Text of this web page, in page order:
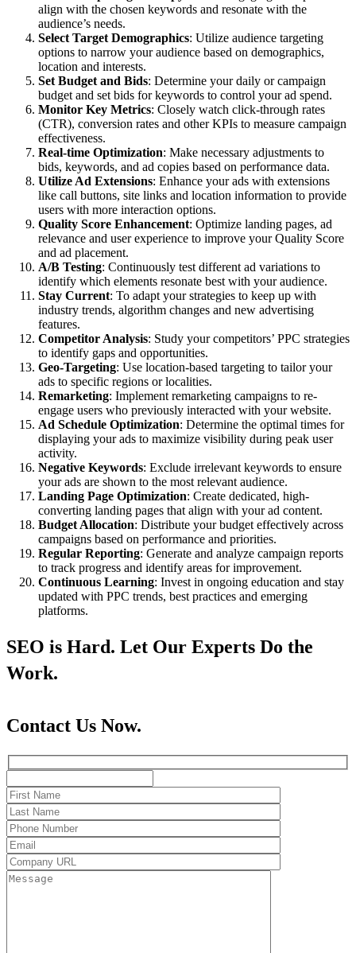
align with the chosen keywords and resonate with the
audience’s needs.
Select Target Demographics: Utilize audience targeting
options to narrow your audience based on demographics,
location and interests.
Set Budget and Bids: Determine your daily or campaign
budget and set bids for keywords to control your ad spend.
Monitor Key Metrics: Closely watch click-through rates
(CTR), conversion rates and other KPIs to measure campaign
effectiveness.
Real-time Optimization: Make necessary adjustments to
bids, keywords, and ad copies based on performance data.
Utilize Ad Extensions: Enhance your ads with extensions
like call buttons, site links and location information to provide
users with more interaction options.
Quality Score Enhancement: Optimize landing pages, ad
relevance and user experience to improve your Quality Score
and ad placement.
A/B Testing: Continuously test different ad variations to
identify which elements resonate best with your audience.
Stay Current: To adapt your strategies to keep up with
industry trends, algorithm changes and new advertising
features.
Competitor Analysis: Study your competitors’ PPC strategies
to identify gaps and opportunities.
Geo-Targeting: Use location-based targeting to tailor your
ads to specific regions or localities.
Remarketing: Implement remarketing campaigns to re-
engage users who previously interacted with your website.
Ad Schedule Optimization: Determine the optimal times for
displaying your ads to maximize visibility during peak user
activity.
Negative Keywords: Exclude irrelevant keywords to ensure
your ads are shown to the most relevant audience.
Landing Page Optimization: Create dedicated, high-
converting landing pages that align with your ad content.
Budget Allocation: Distribute your budget effectively across
campaigns based on performance and priorities.
Regular Reporting: Generate and analyze campaign reports
to track progress and identify areas for improvement.
Continuous Learning: Invest in ongoing education and stay
updated with PPC trends, best practices and emerging
platforms.
SEO is Hard. Let Our Experts Do the
Work.
Contact Us Now.